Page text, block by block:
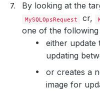
By looking at the
MySQLOpsRequest cr,
one of the following
either update
updating
or creates a
image for